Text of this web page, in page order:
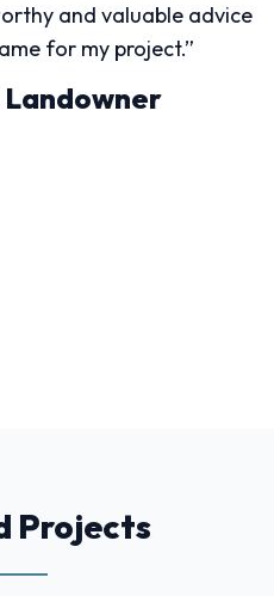
and valuable advice
for my project.”
Landowner
Projects